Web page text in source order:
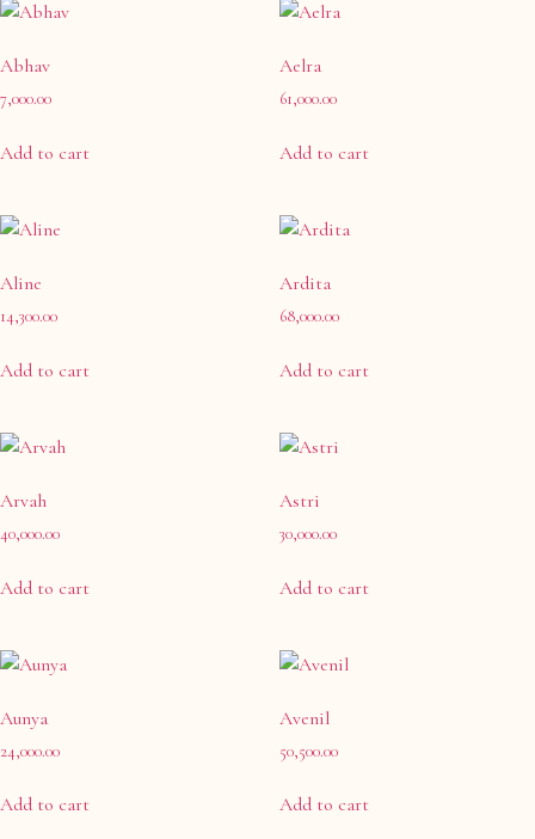
Bracelet
Charms & Pendants
Matha-Patti & Mang-Tikka
Necklace
Ring
Ring & Hath-Phool
Sets
Abhav
7,000.00
Add to cart
Aelra
61,000.00
Add to cart
Aline
14,300.00
Add to cart
Ardita
68,000.00
Add to cart
Arvah
40,000.00
Add to cart
Astri
30,000.00
Add to cart
Aunya
24,000.00
Add to cart
Avenil
50,500.00
Add to cart